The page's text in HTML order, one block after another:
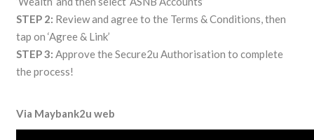
STEP 2: Review and agree to the Terms & Conditions, then
tap on ‘Agree & Link’
STEP 3: Approve the Secure2u Authorisation to complete
the process!
Via Maybank2u web